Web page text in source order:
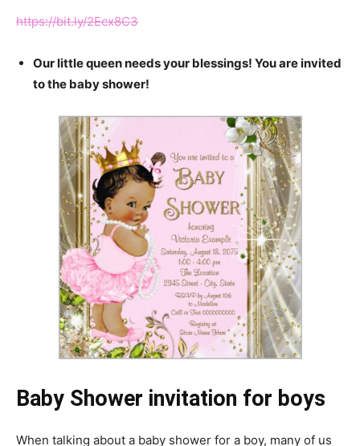
https://bit.ly/2Ecx8C3
Our little queen needs your blessings! You are invited
to the baby shower!
Baby Shower invitation for boys
When talking about a baby shower for a boy, many of us